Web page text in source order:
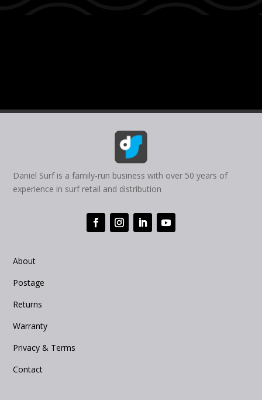
Daniel Surf is a family-run business with over 50 years of
experience in surf retail and distribution
About
Postage
Returns
Warranty
Privacy & Terms
Contact